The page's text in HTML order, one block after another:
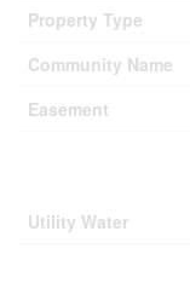
Property Type
Community Name
Easement
Utility Water